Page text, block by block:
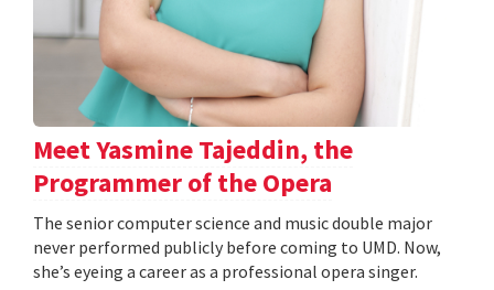
Meet Yasmine Tajeddin, the
Programmer of the Opera
The senior computer science and music double major
never performed publicly before coming to UMD. Now,
she’s eyeing a career as a professional opera singer.